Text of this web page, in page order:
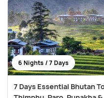
6 Nights / 7 Days
7 Days Essential Bhutan